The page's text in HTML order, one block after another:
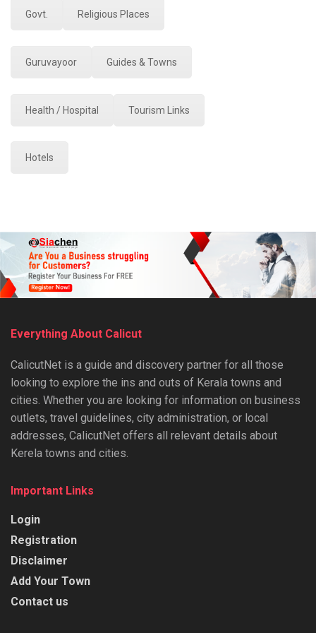
Govt. Religious Places
Guruvayoor Guides & Towns
Health / Hospital Tourism Links
Hotels
Everything About Calicut
CalicutNet is a guide and discovery partner for all those
looking to explore the ins and outs of Kerala towns and
cities. Whether you are looking for information on business
outlets, travel guidelines, city administration, or local
addresses, CalicutNet offers all relevant details about
Kerela towns and cities.
Important Links
Login
Registration
Disclaimer
Add Your Town
Contact us